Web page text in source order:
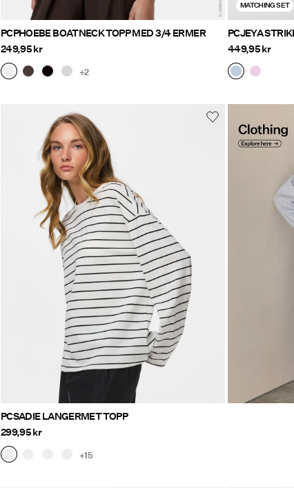
PCPHOEBE BOATNECK TOPP MED 3/4 ERMER
249,95 kr
+2
MATCHING SET
PCJEYA
449,95 kr
PCSADIE LANGERMET TOPP
299,95 kr
+15